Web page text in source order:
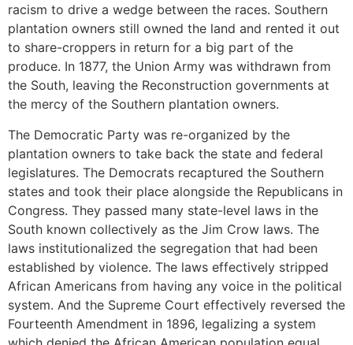
racism to drive a wedge between the races. Southern
plantation owners still owned the land and rented it out
to share-croppers in return for a big part of the
produce. In 1877, the Union Army was withdrawn from
the South, leaving the Reconstruction governments at
the mercy of the Southern plantation owners.
The Democratic Party was re-organized by the
plantation owners to take back the state and federal
legislatures. The Democrats recaptured the Southern
states and took their place alongside the Republicans in
Congress. They passed many state-level laws in the
South known collectively as the Jim Crow laws. The
laws institutionalized the segregation that had been
established by violence. The laws effectively stripped
African Americans from having any voice in the political
system. And the Supreme Court effectively reversed the
Fourteenth Amendment in 1896, legalizing a system